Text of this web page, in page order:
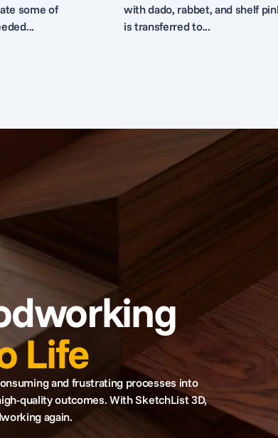
some of
with dado, rabbet, and shelf
is transferred to...
Life
and frustrating processes into
quality outcomes. With SketchList 3D,
again.